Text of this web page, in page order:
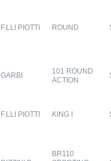
F.LLI PIOTTI ROUND
GARBI
101 ROUND
ACTION
F.LLI PIOTTI KING I
BR110